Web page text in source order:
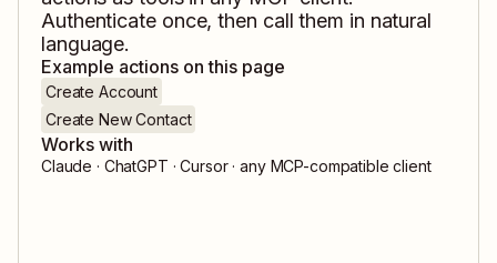
Authenticate once, then call them in natural
language.
Example actions on this page
Create Account
Create New Contact
Works with
Claude · ChatGPT · Cursor · any MCP-compatible client